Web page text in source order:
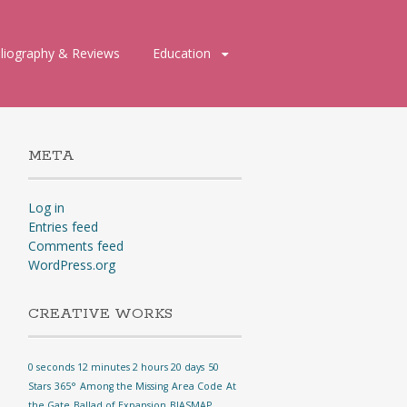
& Reviews Education
META
Log in
Entries feed
Comments feed
WordPress.org
CREATIVE WORKS
0 seconds 12 minutes 2 hours 20 days 50
Stars 365° Among the Missing Area Code At